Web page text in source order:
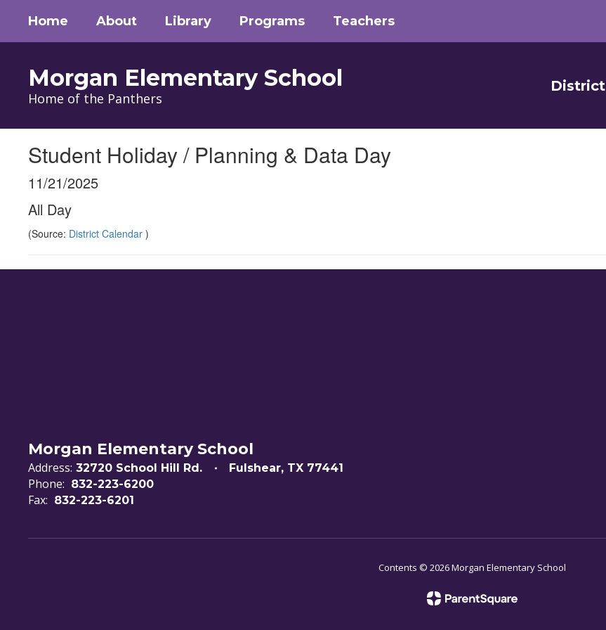
main
Home About Library Programs Teachers
Morgan Elementary School
Home of the Panthers
District
Student Holiday / Planning & Data Day
11/21/2025
All Day
(Source: District Calendar )
Morgan Elementary School
Address: 32720 School Hill Rd. Fulshear, TX 77441
Phone: 832-223-6200
Fax: 832-223-6201
Contents © 2026 Morgan Elementary School